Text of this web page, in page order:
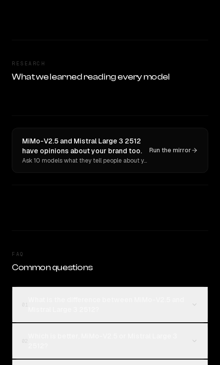
RESEARCH
What we learned reading every model
MiMo-V2.5 and Mistral Large 3 2512
have opinions about your brand too.
Ask 10 models what they tell people about you. Verbatim receipts.
Run the mirror
FAQ
Common questions